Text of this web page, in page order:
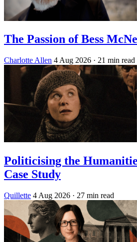
The Passion of Bess
Charlotte Allen 4 Aug 2026 · 21 min read
Politicising the
Case Study
Quillette 4 Aug 2026 · 27 min read